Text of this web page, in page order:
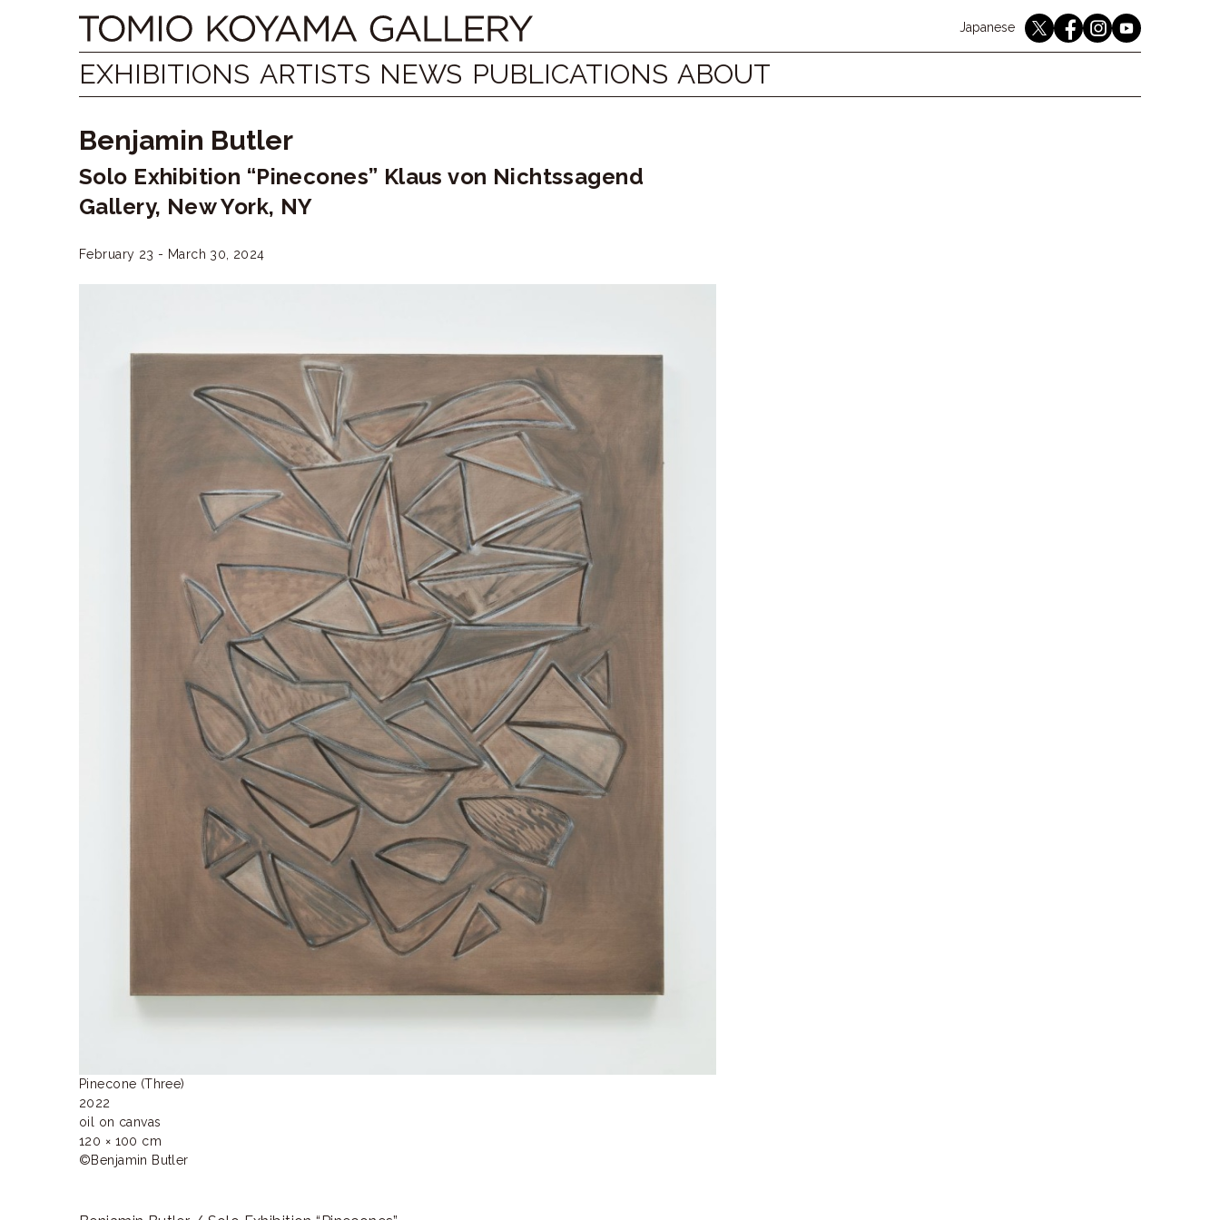
content
Tomio
Koyama
小
山
登
美
Japanese
twitterfacebook
instagram
youtube
EXHIBITIONS ARTISTS NEWS PUBLICATIONS ABOUT
Benjamin Butler
Solo Exhibition “Pinecones” Klaus von Nichtssagend
Gallery, New York, NY
February 23 - March 30, 2024
Pinecone (Three)
2022
oil on canvas
120 × 100 cm
©Benjamin Butler